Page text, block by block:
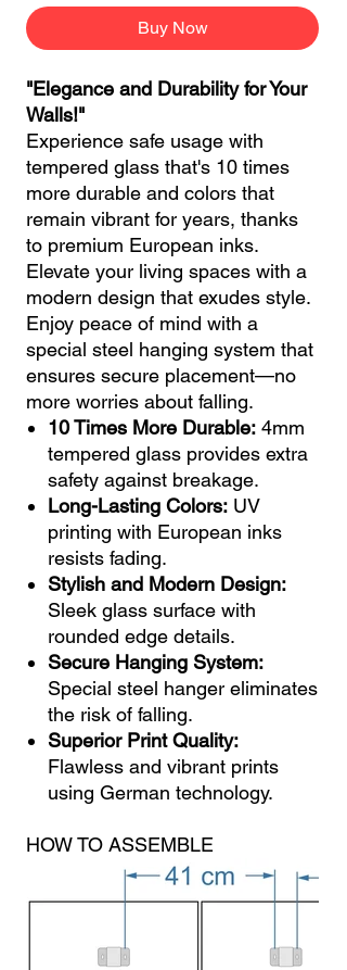
Buy Now
"Elegance and Durability for Your
Walls!"
Experience safe usage with
tempered glass that's 10 times
more durable and colors that
remain vibrant for years, thanks
to premium European inks.
Elevate your living spaces with a
modern design that exudes style.
Enjoy peace of mind with a
special steel hanging system that
ensures secure placement—no
more worries about falling.
10 Times More Durable: 4mm
tempered glass provides extra
safety against breakage.
Long-Lasting Colors: UV
printing with European inks
resists fading.
Stylish and Modern Design:
Sleek glass surface with
rounded edge details.
Secure Hanging System:
Special steel hanger eliminates
the risk of falling.
Superior Print Quality:
Flawless and vibrant prints
using German technology.
HOW TO ASSEMBLE